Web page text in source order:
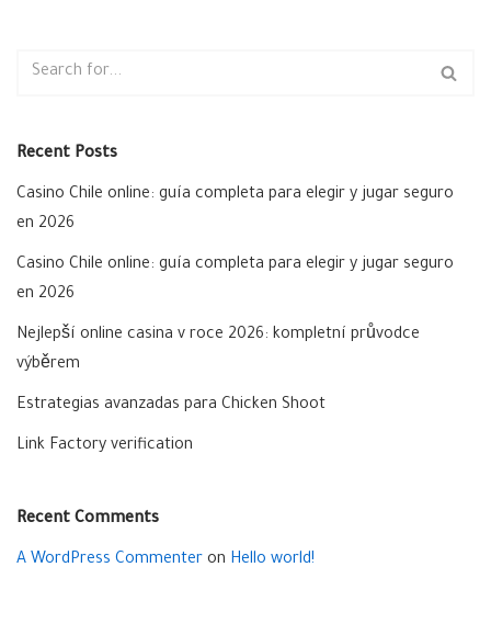
Recent Posts
Casino Chile online: guía completa para elegir y jugar seguro
en 2026
Casino Chile online: guía completa para elegir y jugar seguro
en 2026
Nejlepší online casina v roce 2026: kompletní průvodce
výběrem
Estrategias avanzadas para Chicken Shoot
Link Factory verification
Recent Comments
A WordPress Commenter on Hello world!